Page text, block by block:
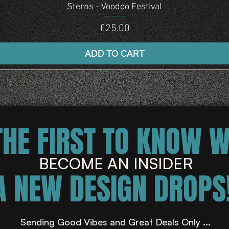
Quick View
Sterns - Voodoo Festival
Price
£25.00
ADD TO CART
NEW DESIGN
FIRST TO KNOW
BECOME AN INSIDER
Sending Good Vibes and Great Deals Only ...